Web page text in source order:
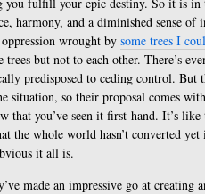
harmony, and a diminished sense of
wrought by some trees I
but not to each other. There’s
predisposed to ceding control. But
situation, so their proposal comes
that you’ve seen it first-hand. It’s like
the whole world hasn’t converted yet
it all is.
made an impressive go at creating